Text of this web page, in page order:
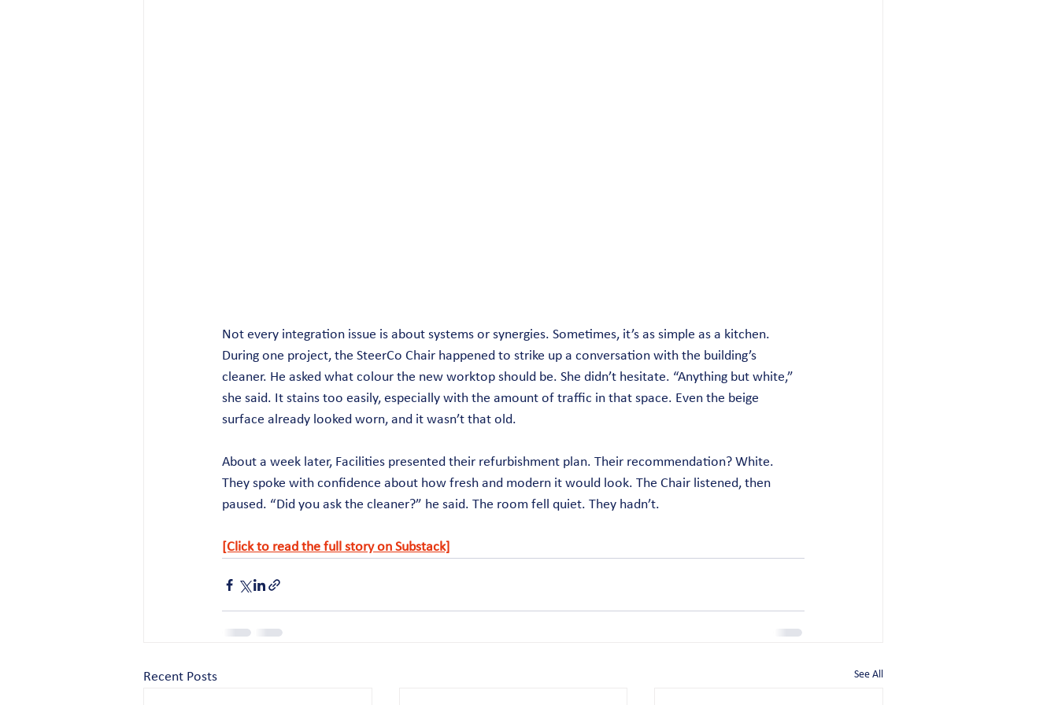
Not every integration issue is about systems or synergies. Sometimes, it’s as simple as a kitchen.
During one project, the SteerCo Chair happened to strike up a conversation with the building’s
cleaner. He asked what colour the new worktop should be. She didn’t hesitate. “Anything but white,”
she said. It stains too easily, especially with the amount of traffic in that space. Even the beige
surface already looked worn, and it wasn’t that old.
About a week later, Facilities presented their refurbishment plan. Their recommendation? White.
They spoke with confidence about how fresh and modern it would look. The Chair listened, then
paused. “Did you ask the cleaner?” he said. The room fell quiet. They hadn’t.
[Click to read the full story on Substack]
Recent Posts See All